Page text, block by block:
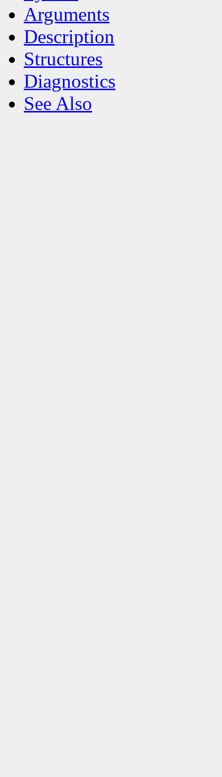
Arguments
Description
Structures
Diagnostics
See Also